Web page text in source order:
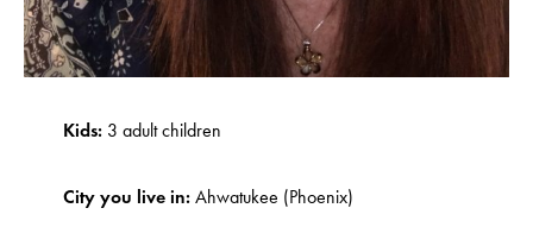
Kids: 3 adult children
City you live in: Ahwatukee (Phoenix)